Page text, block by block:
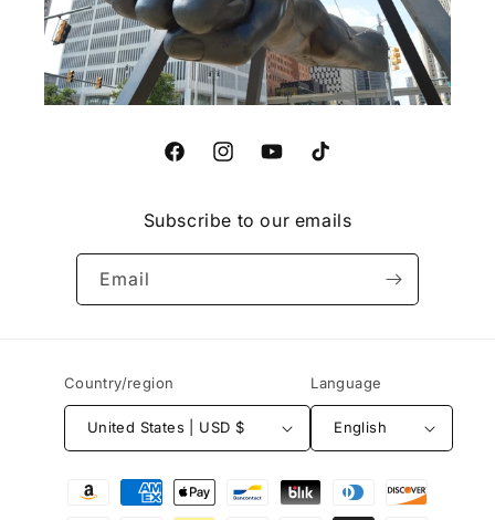
FacebookInstagramYouTubeTikTok
Subscribe to our emails
Email
Country/region
United States | USD $
Language
English
Payment